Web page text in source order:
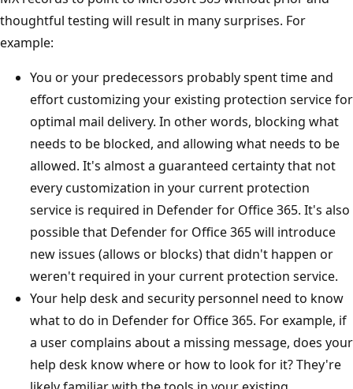
thoughtful testing will result in many surprises. For
example:
You or your predecessors probably spent time and
effort customizing your existing protection service for
optimal mail delivery. In other words, blocking what
needs to be blocked, and allowing what needs to be
allowed. It's almost a guaranteed certainty that not
every customization in your current protection
service is required in Defender for Office 365. It's also
possible that Defender for Office 365 will introduce
new issues (allows or blocks) that didn't happen or
weren't required in your current protection service.
Your help desk and security personnel need to know
what to do in Defender for Office 365. For example, if
a user complains about a missing message, does your
help desk know where or how to look for it? They're